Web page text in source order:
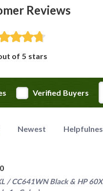
Reviews
of 5 stars
Verified Buyers
Newest
/ CC641WN Black & HP